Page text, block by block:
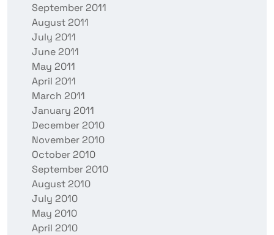
September 2011
August 2011
July 2011
June 2011
May 2011
April 2011
March 2011
January 2011
December 2010
November 2010
October 2010
September 2010
August 2010
July 2010
May 2010
April 2010